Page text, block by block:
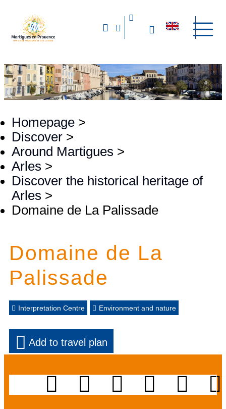
Homepage >
Discover >
Around Martigues >
Arles >
Discover the historical heritage of
Arles >
Domaine de La Palissade
Domaine de La
Palissade
Interpretation Centre Environment and nature
Add to travel plan